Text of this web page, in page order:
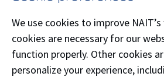
Administration '11,Business
Accounting'09) is the principal
Professional Corporation. Ledgr
accurate, timely bookkeeping so
We use cookies to improve
cookies are necessary for our
function properly. Other cookies
personalize your experience,